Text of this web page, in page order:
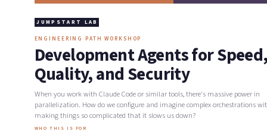
JUMPSTART LAB
ENGINEERING PATH WORKSHOP
Development Agents for
Quality, and Security
When you work with Claude Code or similar tools, there's massive power in
parallelization. How do we configure and imagine complex orchestrations
making things so complicated that it slows us down?
WHO THIS IS FOR